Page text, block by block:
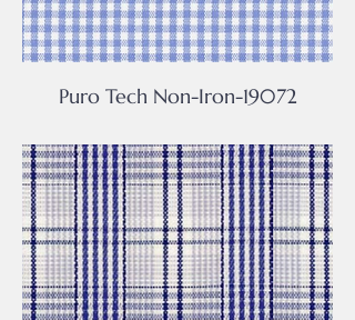
Puro Tech Non-Iron-19072